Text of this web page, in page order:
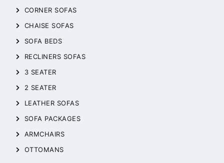
CORNER SOFAS
CHAISE SOFAS
SOFA BEDS
RECLINERS SOFAS
3 SEATER
2 SEATER
LEATHER SOFAS
SOFA PACKAGES
ARMCHAIRS
OTTOMANS